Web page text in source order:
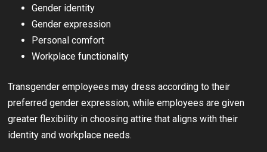
Gender identity
Gender expression
Personal comfort
Workplace functionality
Transgender employees may dress according to their
preferred gender expression, while employees are given
greater flexibility in choosing attire that aligns with their
identity and workplace needs.